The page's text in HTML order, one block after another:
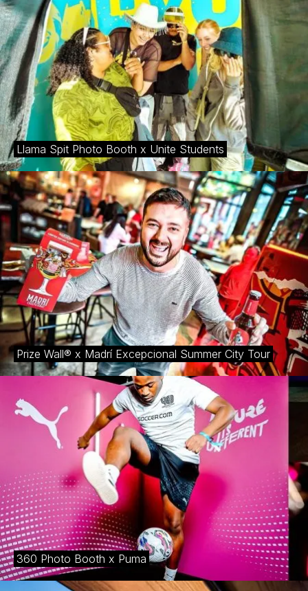
Llama Spit Photo Booth x Unite Students
Prize Wall® x Madrí Excepcional Summer City Tour
360 Photo Booth x Puma